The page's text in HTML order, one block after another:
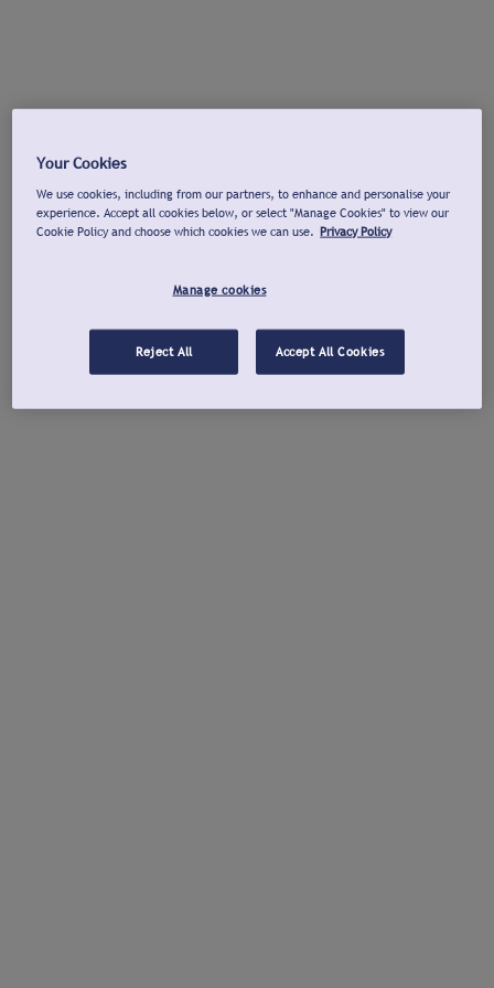
Your Cookies
We use cookies, including from our partners, to enhance and personalise your
experience. Accept all cookies below, or select "Manage Cookies" to view our
Cookie Policy and choose which cookies we can use. Privacy Policy
Manage cookies
Reject All Accept All Cookies